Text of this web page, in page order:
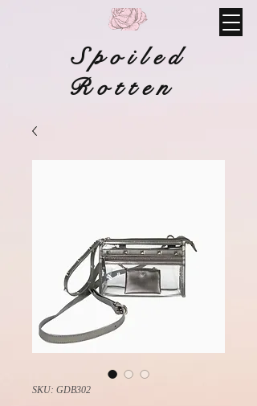
Spoiled
Rotten
SKU: GDB302